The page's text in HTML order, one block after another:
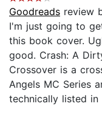
Goodreads review
I'm just going to
this book cover.
good. Crash: A
Crossover is a
Angels MC Series
technically listed in